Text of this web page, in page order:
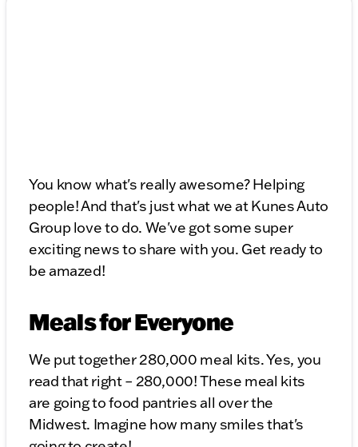
You know what's really awesome? Helping
people! And that's just what we at Kunes Auto
Group love to do. We've got some super
exciting news to share with you. Get ready to
be amazed!
Meals for Everyone
We put together 280,000 meal kits. Yes, you
read that right – 280,000! These meal kits
are going to food pantries all over the
Midwest. Imagine how many smiles that's